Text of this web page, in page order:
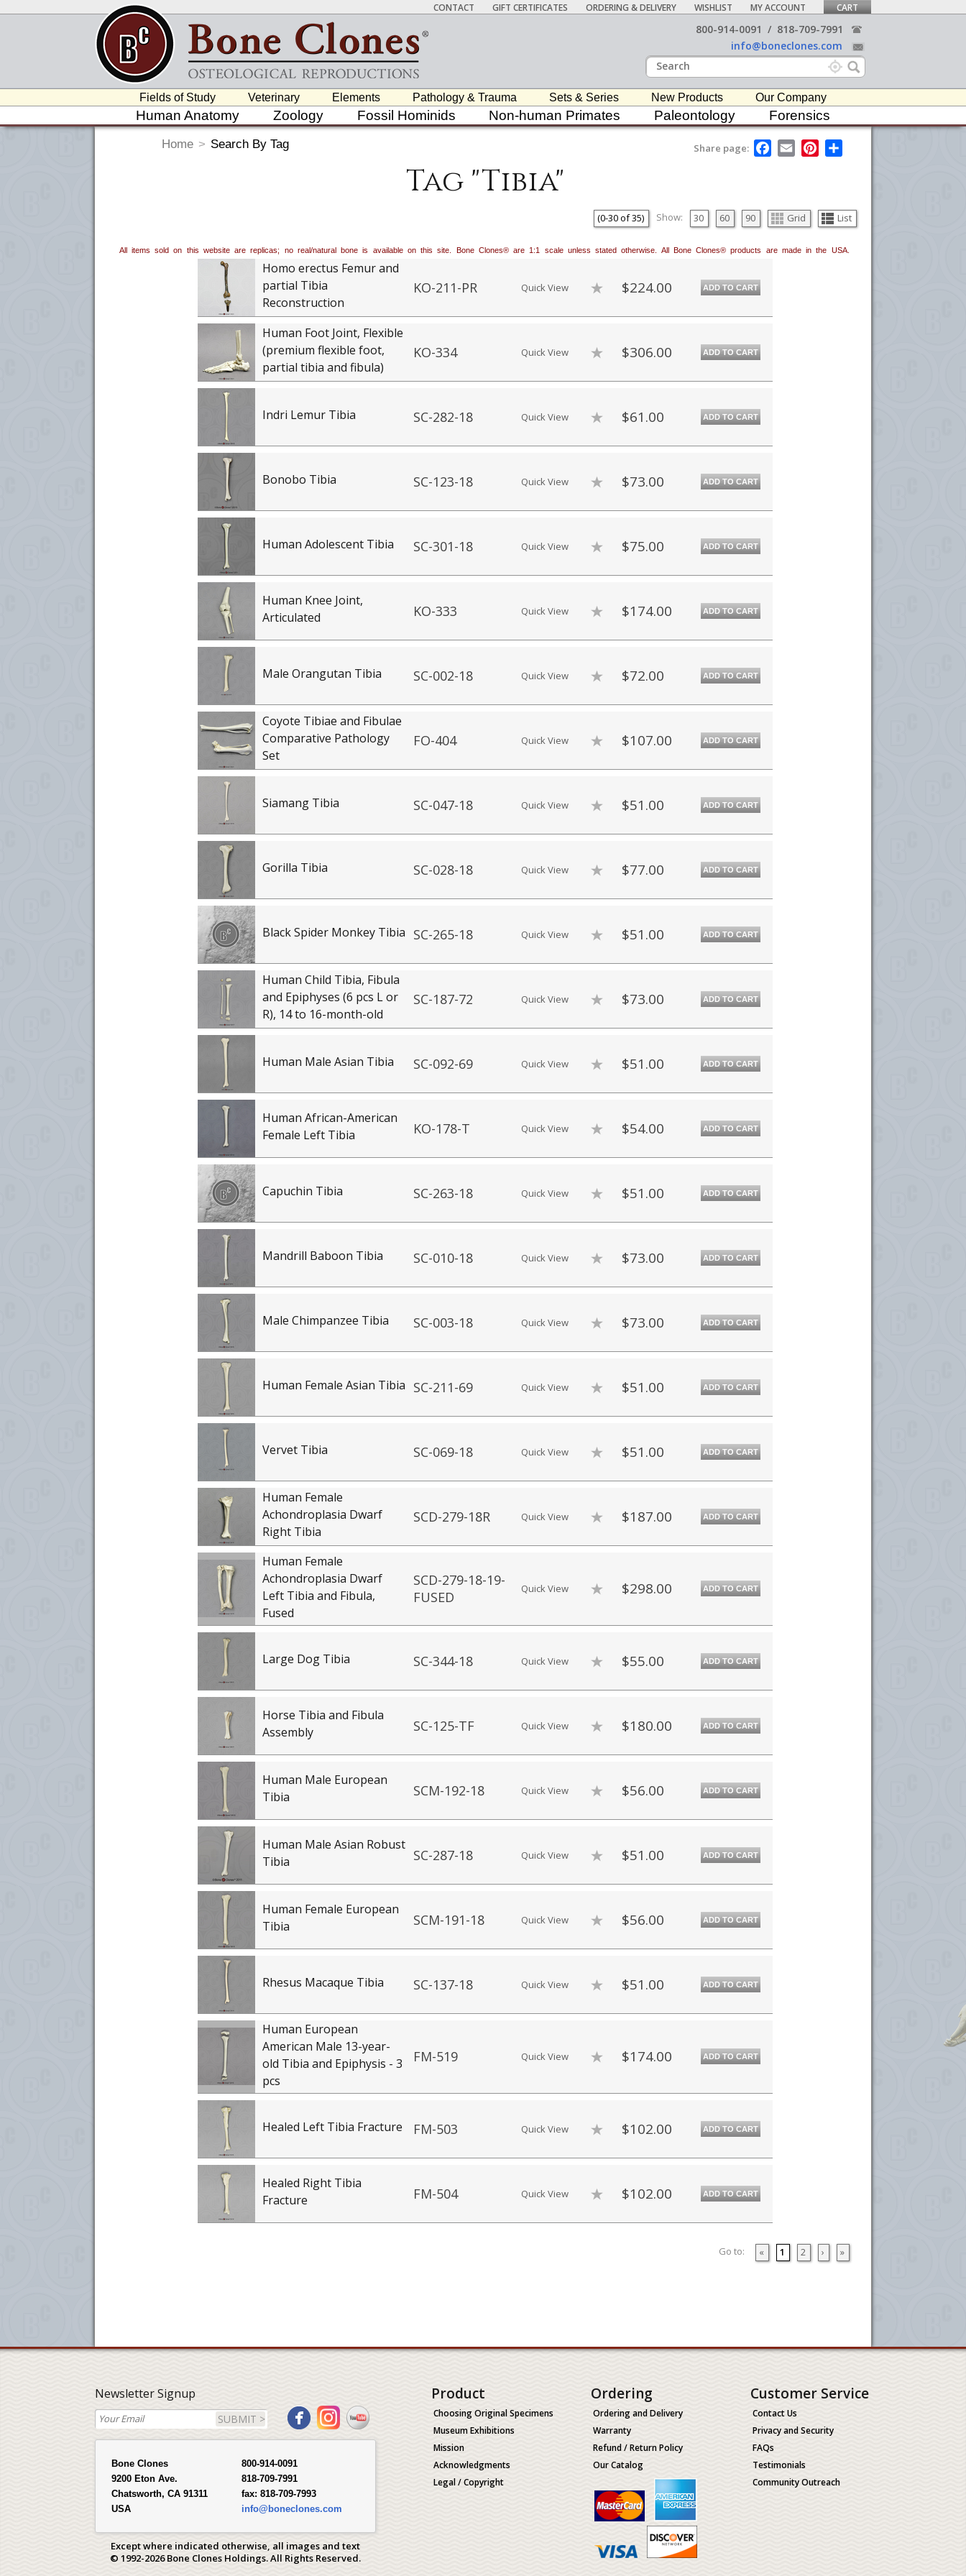
CONTACT GIFT CERTIFICATES ORDERING & DELIVERY WISHLIST MY ACCOUNT CART
800-914-0091 / 818-709-7991
info@boneclones.com
Fields of Study Veterinary Elements Pathology & Trauma Sets & Series New Products Our Company
Human Anatomy Zoology Fossil Hominids Non-human Primates Paleontology Forensics
Home > Search By Tag Share page:
F
a
o
k
E
m
P
e
s
Tag "Tibia"
(0-30of35) Show: 30 60 90 Grid List
All items sold on this website are replicas; no real/natural bone is available on this site. Bone Clones® are 1:1 scale unless stated otherwise. All Bone Clones® products are made in the USA.
Homo erectus Femur and
partial Tibia
Reconstruction
KO-211-PR Quick View $224.00 ADD TO CART
Human Foot Joint, Flexible
(premium flexible foot,
partial tibia and fibula)
KO-334 Quick View $306.00 ADD TO CART
Indri Lemur Tibia SC-282-18 Quick View $61.00 ADD TO CART
Bonobo Tibia SC-123-18 Quick View $73.00 ADD TO CART
Human Adolescent Tibia SC-301-18 Quick View $75.00 ADD TO CART
Human Knee Joint,
Articulated
KO-333 Quick View $174.00 ADD TO CART
Male Orangutan Tibia SC-002-18 Quick View $72.00 ADD TO CART
Coyote Tibiae and Fibulae
Comparative Pathology
Set
FO-404 Quick View $107.00 ADD TO CART
Siamang Tibia SC-047-18 Quick View $51.00 ADD TO CART
Gorilla Tibia SC-028-18 Quick View $77.00 ADD TO CART
Black Spider Monkey Tibia SC-265-18 Quick View $51.00 ADD TO CART
Human Child Tibia, Fibula
and Epiphyses (6 pcs L or
R), 14 to 16-month-old
SC-187-72 Quick View $73.00 ADD TO CART
Human Male Asian Tibia SC-092-69 Quick View $51.00 ADD TO CART
Human African-American
Female Left Tibia
KO-178-T Quick View $54.00 ADD TO CART
Capuchin Tibia SC-263-18 Quick View $51.00 ADD TO CART
Mandrill Baboon Tibia SC-010-18 Quick View $73.00 ADD TO CART
Male Chimpanzee Tibia SC-003-18 Quick View $73.00 ADD TO CART
Human Female Asian Tibia SC-211-69 Quick View $51.00 ADD TO CART
Vervet Tibia SC-069-18 Quick View $51.00 ADD TO CART
Human Female
Achondroplasia Dwarf
Right Tibia
SCD-279-18R Quick View $187.00 ADD TO CART
Human Female
Achondroplasia Dwarf
Left Tibia and Fibula,
Fused
SCD-279-18-19-
FUSED
Quick View $298.00 ADD TO CART
Large Dog Tibia SC-344-18 Quick View $55.00 ADD TO CART
Horse Tibia and Fibula
Assembly
SC-125-TF Quick View $180.00 ADD TO CART
Human Male European
Tibia
SCM-192-18 Quick View $56.00 ADD TO CART
Human Male Asian Robust
Tibia
SC-287-18 Quick View $51.00 ADD TO CART
Human Female European
Tibia
SCM-191-18 Quick View $56.00 ADD TO CART
Rhesus Macaque Tibia SC-137-18 Quick View $51.00 ADD TO CART
Human European
American Male 13-year-
old Tibia and Epiphysis - 3
pcs
FM-519 Quick View $174.00 ADD TO CART
Healed Left Tibia Fracture FM-503 Quick View $102.00 ADD TO CART
Healed Right Tibia
Fracture
FM-504 Quick View $102.00 ADD TO CART
Go to: « 1 2 › »
Newsletter Signup
SUBMIT >
Bone Clones
9200 Eton Ave.
Chatsworth, CA 91311
USA
800-914-0091
818-709-7991
fax: 818-709-7993
info@boneclones.com
Except where indicated otherwise, all images and text
© 1992-2026 Bone Clones Holdings. All Rights Reserved.
Product
Choosing Original Specimens
Museum Exhibitions
Mission
Acknowledgments
Legal / Copyright
Ordering
Ordering and Delivery
Warranty
Refund / Return Policy
Our Catalog
Customer Service
Contact Us
Privacy and Security
FAQs
Testimonials
Community Outreach